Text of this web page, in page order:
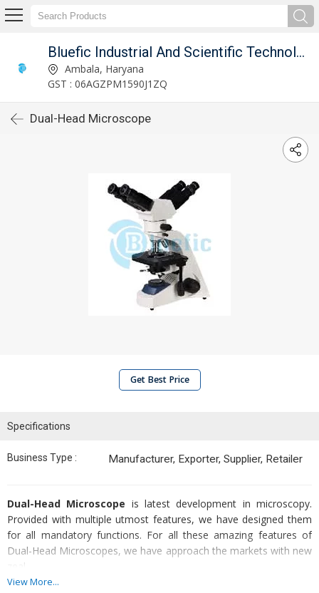
Bluefic Industrial And Scientific Technologies.
Ambala, Haryana
GST : 06AGZPM1590J1ZQ
Dual-Head Microscope
Get Best Price
Specifications
Business Type : Manufacturer, Exporter, Supplier, Retailer
Dual-Head Microscope is latest development in microscopy.
Provided with multiple utmost features, we have designed them
for all mandatory functions. For all these amazing features of
Dual-Head Microscopes, we have approach the markets with new
zeal.
View More...